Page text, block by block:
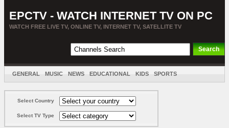
EPCTV - WATCH INTERNET TV ON PC
WATCH FREE LIVE TV, ONLINE TV, INTERNET TV, SATELLITE TV
GENERAL MUSIC NEWS EDUCATIONAL KIDS SPORTS
Select Country
Select TV Type